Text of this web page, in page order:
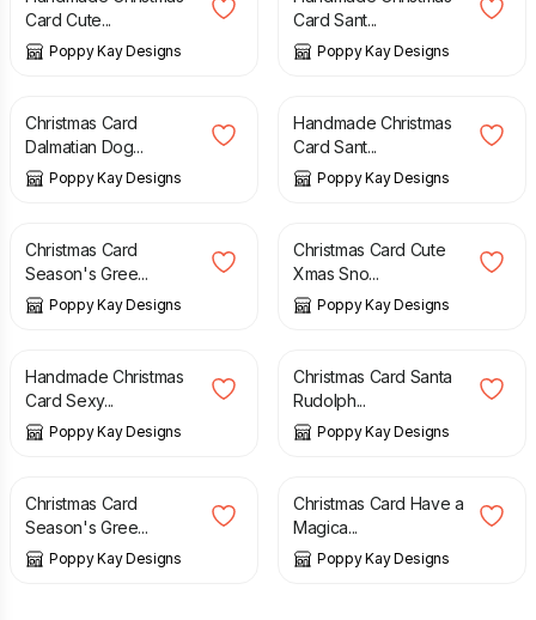
Card Cute...
Poppy Kay Designs
Card Sant...
Poppy Kay Designs
£ 5.99 £ 6.99
Christmas Card
Dalmatian Dog...
Poppy Kay Designs
£ 2.99 £ 5.99
Handmade Christmas
Card Sant...
Poppy Kay Designs
£ 4.99 5.99
Christmas Card
Season's Gree...
Poppy Kay Designs
£ 3.99 £ 5.99
Christmas Card Cute
Xmas Sno...
Poppy Kay Designs
£ 4.99 5.99
Handmade Christmas
Card Sexy...
Poppy Kay Designs
£ 4.99 5.99
Christmas Card Santa
Rudolph...
Poppy Kay Designs
£ 4.99 5.99
Christmas Card
Season's Gree...
Poppy Kay Designs
£ 12.99 14.99
Christmas Card Have a
Magica...
Poppy Kay Designs